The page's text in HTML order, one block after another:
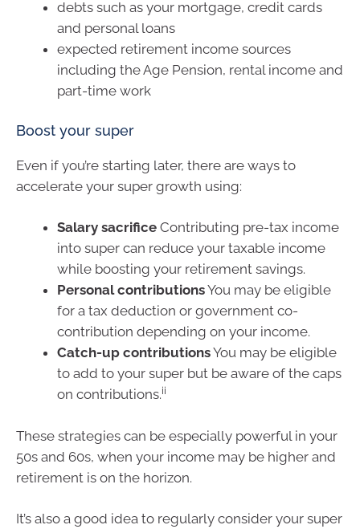
debts such as your mortgage, credit cards
and personal loans
expected retirement income sources
including the Age Pension, rental income and
part-time work
Boost your super
Even if you’re starting later, there are ways to
accelerate your super growth using:
Salary sacrifice Contributing pre-tax income
into super can reduce your taxable income
while boosting your retirement savings.
Personal contributionsYou may be eligible
for a tax deduction or government co-
contribution depending on your income.
Catch-up contributionsYou may be eligible
to add to your super but be aware of the caps
on contributions.ii
These strategies can be especially powerful in your
50s and 60s, when your income may be higher and
retirement is on the horizon.
It’s also a good idea to regularly consider your super